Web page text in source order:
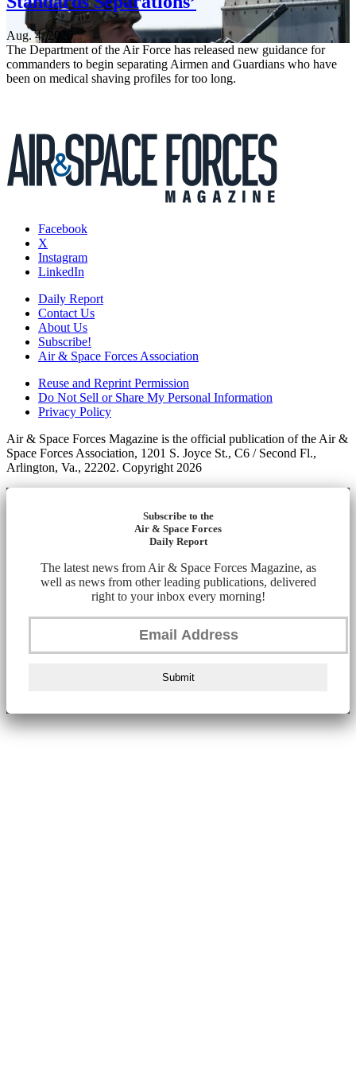
Aug. 4, 2026
The Department of the Air Force has released new guidance for
commanders to begin separating Airmen and Guardians who have
been on medical shaving profiles for too long.
Facebook
X
Instagram
LinkedIn
Daily Report
Contact Us
About Us
Subscribe!
Air & Space Forces Association
Reuse and Reprint Permission
Do Not Sell or Share My Personal Information
Privacy Policy
Air & Space Forces Magazine is the official publication of the Air &
Space Forces Association, 1201 S. Joyce St., C6 / Second Fl.,
Arlington, Va., 22202. Copyright 2026
Subscribe to the
Air & Space Forces
Daily Report
The latest news from Air & Space Forces Magazine, as
well as news from other leading publications, delivered
right to your inbox every morning!
Submit